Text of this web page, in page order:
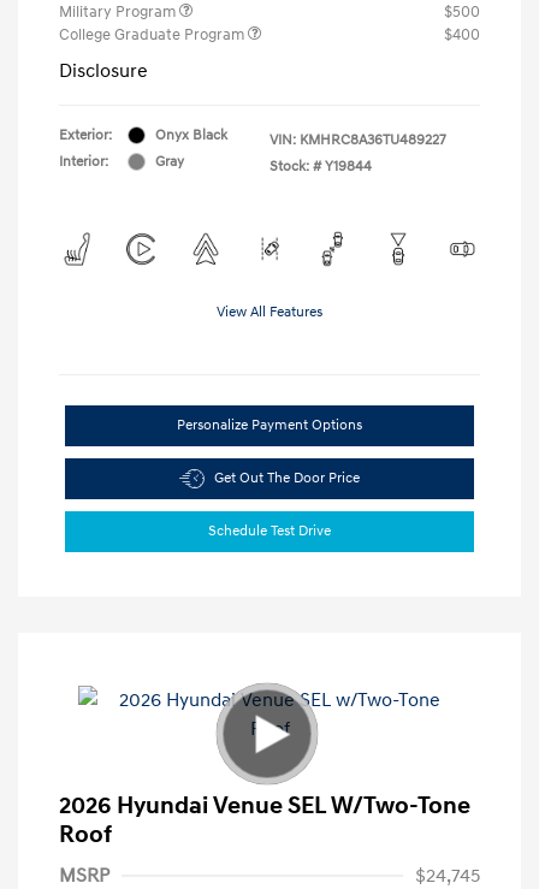
Military Program
$500
College Graduate Program
$400
Disclosure
Exterior:
Onyx Black
Interior:
Gray
VIN: KMHRC8A36TU489227
Stock: # Y19844
View All Features
Personalize Payment Options
Get Out The Door Price
Schedule Test Drive
2026 Hyundai Venue SEL W/Two-Tone
Roof
MSRP
$24,745